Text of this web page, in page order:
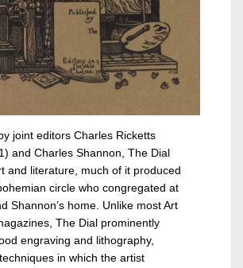
joint editors Charles Ricketts
and Charles Shannon, The Dial
and literature, much of it produced
circle who congregated at
Shannon’s home. Unlike most Art
The Dial prominently
engraving and lithography,
in which the artist